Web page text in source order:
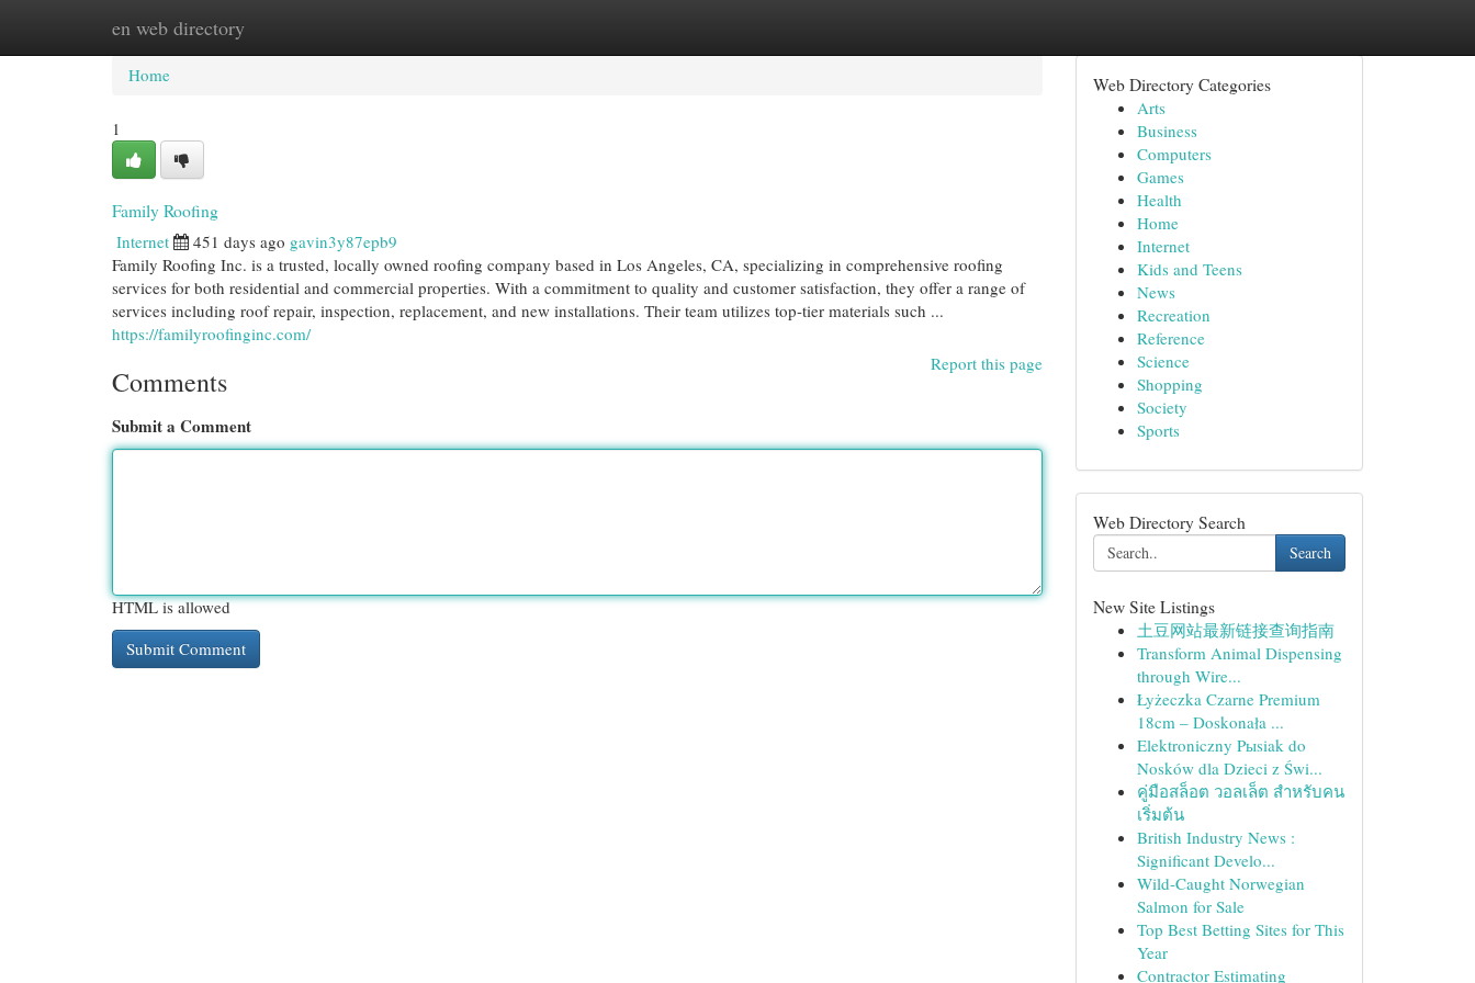
en web directory
Home New Site Listings
Home
1
Family Roofing
Internet 451 days ago gavin3y87epb9
Family Roofing Inc. is a trusted, locally owned roofing company based in Los Angeles, CA, specializing in comprehensive roofing
services for both residential and commercial properties. With a commitment to quality and customer satisfaction, they offer a range of
services including roof repair, inspection, replacement, and new installations. Their team utilizes top-tier materials such ...
https://familyroofinginc.com/
Report this page
Comments
Submit a Comment
HTML is allowed
Web Directory Categories
Arts
Business
Computers
Games
Health
Home
Internet
Kids and Teens
News
Recreation
Reference
Science
Shopping
Society
Sports
Web Directory Search
Search
New Site Listings
土豆网站最新链接查询指南
Transform Animal Dispensing
through Wire...
Łyżeczka Czarne Premium
18cm – Doskonała ...
Elektroniczny Pыsiak do
Nosków dla Dzieci z Świ...
คู่มือสล็อต วอลเล็ต สำหรับคน
เริ่มต้น
British Industry News :
Significant Develo...
Wild-Caught Norwegian
Salmon for Sale
Top Best Betting Sites for This
Year
Contractor Estimating